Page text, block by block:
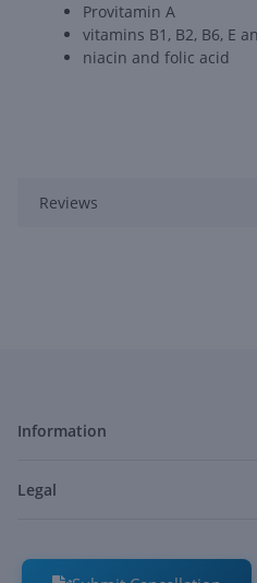
Provitamin A
vitamins B1, B2, B6, E
niacin and folic acid
Reviews
Information
Legal